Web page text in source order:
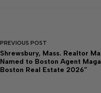
PREVIOUS POST
Shrewsbury, Mass. Realtor
Named to Boston Agent
Boston Real Estate 2026”